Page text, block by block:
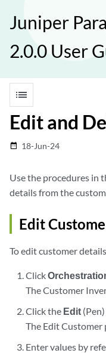
Juniper
2.0.0 User
list
Edit and
date_range 18-Jun-24
Use the procedures in
details from the
Edit
To edit customer
Click
The Customer
Click the Edit
The Edit Customer
Enter values by